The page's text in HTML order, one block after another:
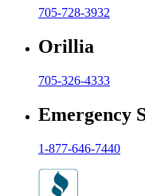
705-728-3932
Orillia
705-326-4333
Emergency
1-877-646-7440